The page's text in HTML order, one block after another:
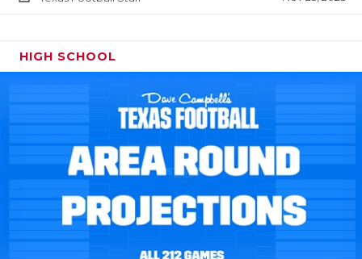
HIGH SCHOOL